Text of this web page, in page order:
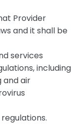
Provider
and it shall be
services
including
and air